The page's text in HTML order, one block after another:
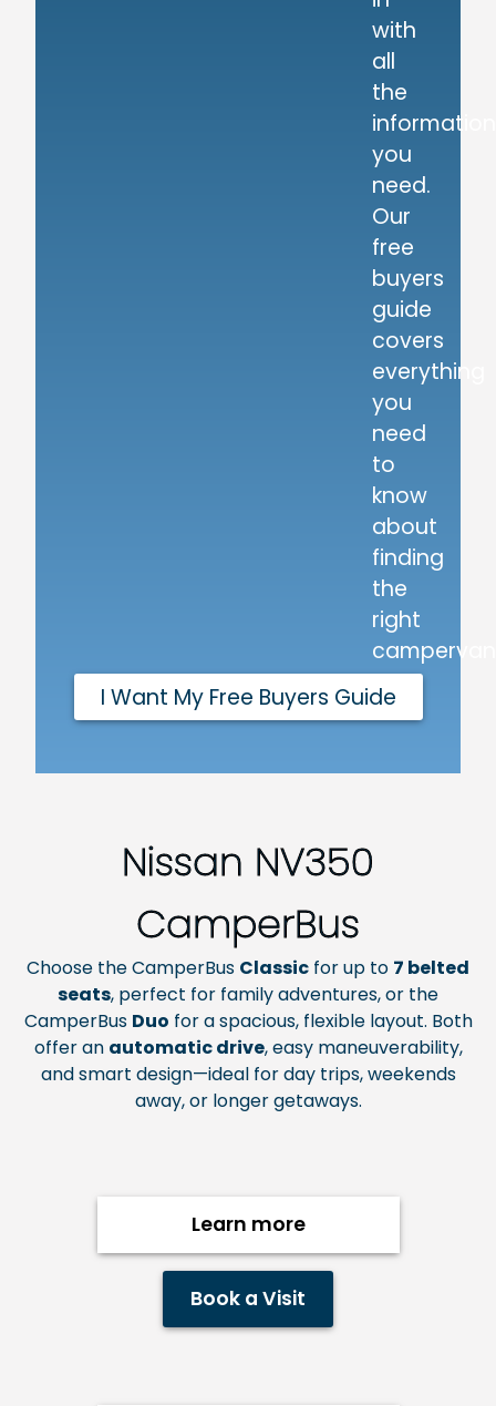
with
all
the
information
you
need.
Our
free
buyers
guide
covers
everything
you
need
to
know
about
finding
the
right
I Want My Free Buyers Guide
Nissan NV350
CamperBus
Choose the CamperBus Classic for up to 7 belted
seats, perfect for family adventures, or the
CamperBus Duo for a spacious, flexible layout. Both
offer an automatic drive, easy maneuverability,
and smart design—ideal for day trips, weekends
away, or longer getaways.
Learn more
Book a Visit